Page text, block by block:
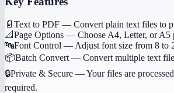
📄 Text to PDF — Convert plain text files to
📐Page Options — Choose A4, Letter, or A5
🔤Font Control — Adjust font size from 8 to
📦Batch Convert — Convert multiple text
🔒Private & Secure —Your files are
required.